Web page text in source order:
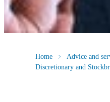
Home Advice and
Discretionary and